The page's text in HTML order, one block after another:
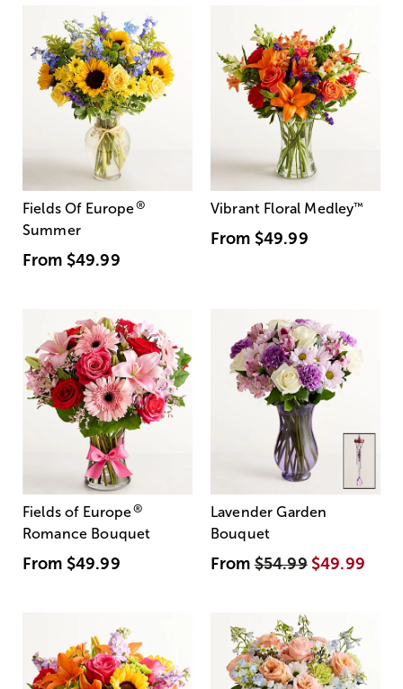
Fields Of Europe®
Summer
From $49.99
Vibrant Floral Medley™
From $49.99
Fields of Europe®
Romance Bouquet
From $49.99
Lavender Garden
Bouquet
From$54.99 $49.99